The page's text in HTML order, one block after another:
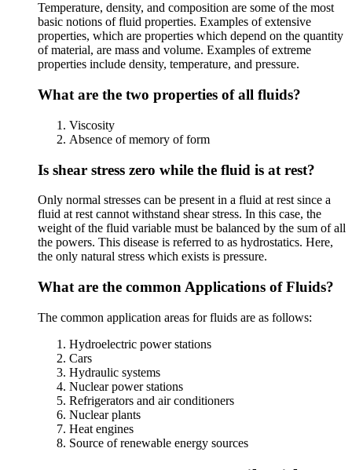
Temperature, density, and composition are some of the most
basic notions of fluid properties. Examples of extensive
properties, which are properties which depend on the quantity
of material, are mass and volume. Examples of extreme
properties include density, temperature, and pressure.
What are the two properties of all fluids?
Viscosity
Absence of memory of form
Is shear stress zero while the fluid is at rest?
Only normal stresses can be present in a fluid at rest since a
fluid at rest cannot withstand shear stress. In this case, the
weight of the fluid variable must be balanced by the sum of all
the powers. This disease is referred to as hydrostatics. Here,
the only natural stress which exists is pressure.
What are the common Applications of Fluids?
The common application areas for fluids are as follows:
Hydroelectric power stations
Cars
Hydraulic systems
Nuclear power stations
Refrigerators and air conditioners
Nuclear plants
Heat engines
Source of renewable energy sources